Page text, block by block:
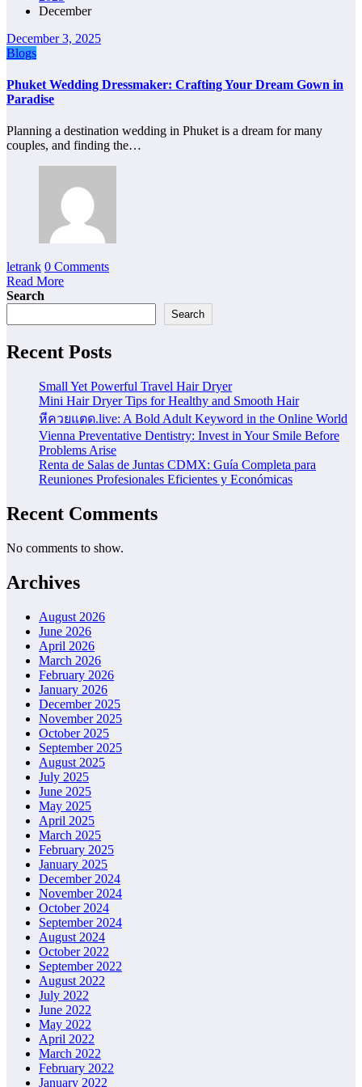
December
December 3, 2025
Blogs
Phuket Wedding Dressmaker: Crafting Your Dream Gown in
Paradise
Planning a destination wedding in Phuket is a dream for many
couples, and finding the…
letrank 0 Comments
Read More
Search
Search
Recent Posts
Small Yet Powerful Travel Hair Dryer
Mini Hair Dryer Tips for Healthy and Smooth Hair
หีควยแตด.live: A Bold Adult Keyword in the Online World
Vienna Preventative Dentistry: Invest in Your Smile Before
Problems Arise
Renta de Salas de Juntas CDMX: Guía Completa para
Reuniones Profesionales Eficientes y Económicas
Recent Comments
No comments to show.
Archives
August 2026
June 2026
April 2026
March 2026
February 2026
January 2026
December 2025
November 2025
October 2025
September 2025
August 2025
July 2025
June 2025
May 2025
April 2025
March 2025
February 2025
January 2025
December 2024
November 2024
October 2024
September 2024
August 2024
October 2022
September 2022
August 2022
July 2022
June 2022
May 2022
April 2022
March 2022
February 2022
January 2022